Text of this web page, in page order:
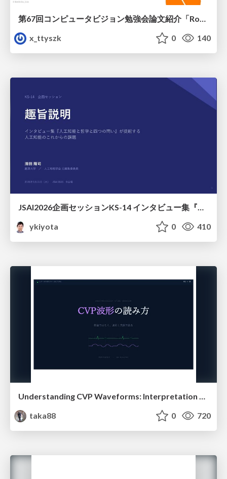
第67回コンピュータビジョン勉強会論文紹介「RoboWheel: A Data Engine from Real-World Human Demonstrations for Cross-Embodiment Robotic Learning」
x_ttyszk
0 140
JSAI2026企画セッションKS-14 インタビュー集『⼈⼯知能と哲学と四つの問い』が提起する⼈⼯知能のこれからの課題 趣旨説明 / JSAI2026 Special Session: A Collection of Interviews, “Artificial Intelligence, Philosophy, and Four Questions”
ykiyota
0 410
taka88
0 720